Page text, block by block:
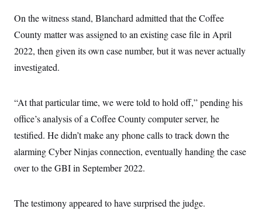
On the witness stand, Blanchard admitted that the Coffee
County matter was assigned to an existing case file in April
2022, then given its own case number, but it was never actually
investigated.
“At that particular time, we were told to hold off,” pending his
office’s analysis of a Coffee County computer server, he
testified. He didn’t make any phone calls to track down the
alarming Cyber Ninjas connection, eventually handing the case
over to the GBI in September 2022.
The testimony appeared to have surprised the judge.